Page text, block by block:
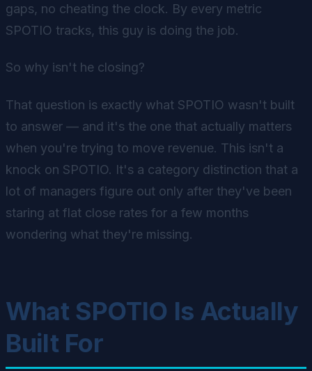
gaps, no cheating the clock. By every metric
SPOTIO tracks, this guy is doing the job.
So why isn't he closing?
That question is exactly what SPOTIO wasn't built
to answer — and it's the one that actually matters
when you're trying to move revenue. This isn't a
knock on SPOTIO. It's a category distinction that a
lot of managers figure out only after they've been
staring at flat close rates for a few months
wondering what they're missing.
What SPOTIO Is Actually
Built For